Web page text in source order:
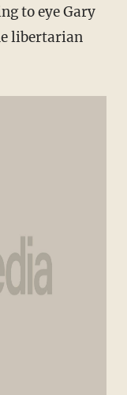
to eye Gary
libertarian